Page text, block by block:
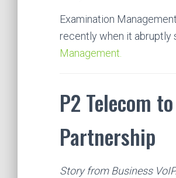
Examination
recently when it abruptly
Management.
P2 Telecom
Partnership
Story from Business